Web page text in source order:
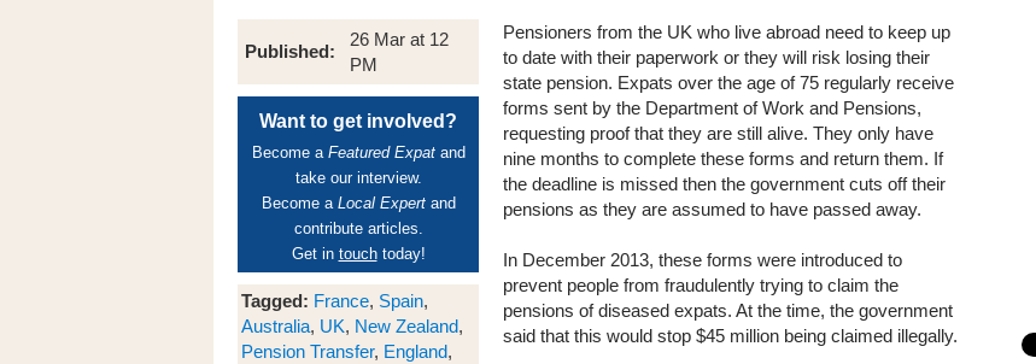
Published:
26 Mar at 12
PM
Want to get involved?
Become a Featured Expatand
take our interview.
Become a Local Expertand
contribute articles.
Get in touchtoday!
Tagged: France, Spain,
Australia, UK, New Zealand,
Pension Transfer, England,
Pensioners from the UK who live abroad need to keep up
to date with their paperwork or they will risk losing their
state pension. Expats over the age of 75 regularly receive
forms sent by the Department of Work and Pensions,
requesting proof that they are still alive. They only have
nine months to complete these forms and return them. If
the deadline is missed then the government cuts off their
pensions as they are assumed to have passed away.
In December 2013, these forms were introduced to
prevent people from fraudulently trying to claim the
pensions of diseased expats. At the time, the government
said that this would stop $45 million being claimed illegally.